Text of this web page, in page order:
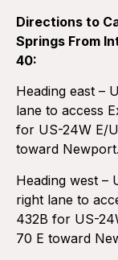
Directions to
Springs From
40:
Heading east –
lane to access
for US-24W E/
toward Newport.
Heading west –
right lane to
432B for US-
70 E toward